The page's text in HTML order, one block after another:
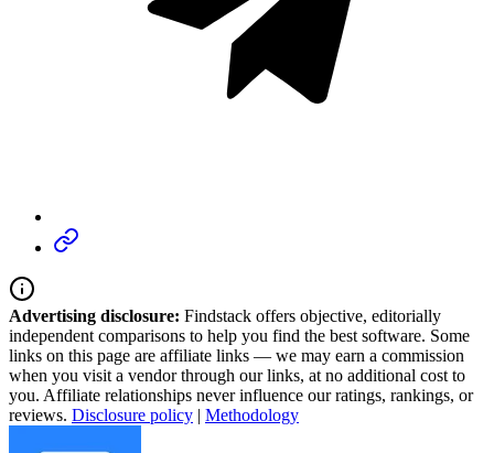
Advertising disclosure: Findstack offers objective, editorially
independent comparisons to help you find the best software. Some
links on this page are affiliate links — we may earn a commission
when you visit a vendor through our links, at no additional cost to
you. Affiliate relationships never influence our ratings, rankings, or
reviews. Disclosure policy | Methodology